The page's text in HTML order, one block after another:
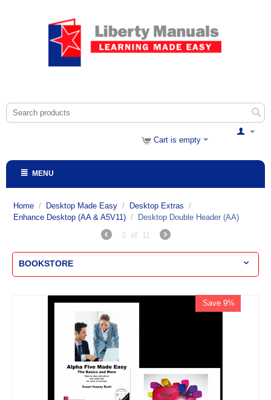
Cart is empty
MENU
Home / Desktop Made Easy / Desktop Extras /
Enhance Desktop (AA & A5V11) / Desktop Double Header (AA)
3 of 11
BOOKSTORE
Save 9%